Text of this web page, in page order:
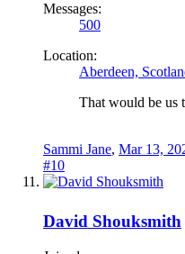
Messages:
500
Location:
Aberdeen,
That would be us
Sammi Jane, Mar 13,
#10
David Shouksmith